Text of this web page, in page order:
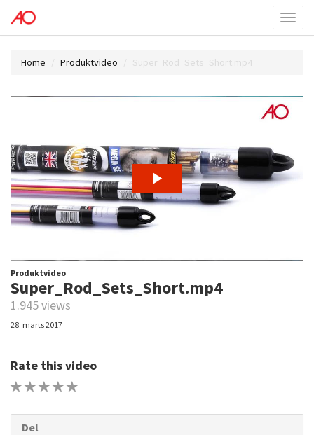
menu
Home Produktvideo Super_Rod_Sets_Short.mp4
Produktvideo
Super_Rod_Sets_Short.mp4
1.945 views
28. marts 2017
Rate this video
Del